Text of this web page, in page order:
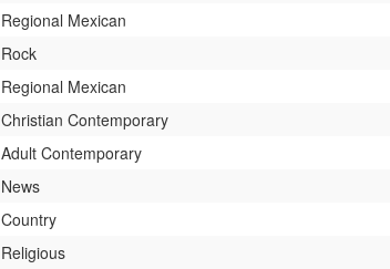
Regional Mexican
Rock
Regional Mexican
Christian Contemporary
Adult Contemporary
News
Country
Religious